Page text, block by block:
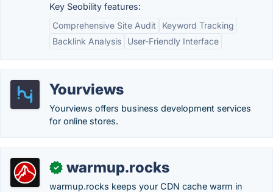
Key Seobility features:
Comprehensive Site Audit
Keyword Tracking
Backlink Analysis
User-Friendly Interface
Yourviews
Yourviews offers business development services
for online stores.
✓ warmup.rocks
warmup.rocks keeps your CDN cache warm in